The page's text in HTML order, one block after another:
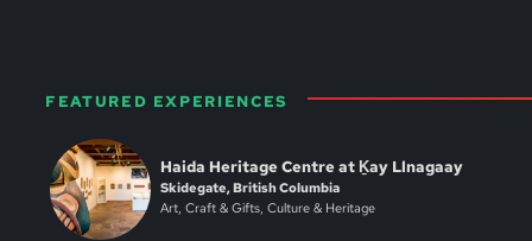
FEATURED EXPERIENCES
Haida Heritage Centre at Ḵay Llnagaay
Skidegate, British Columbia
Art, Craft & Gifts, Culture & Heritage